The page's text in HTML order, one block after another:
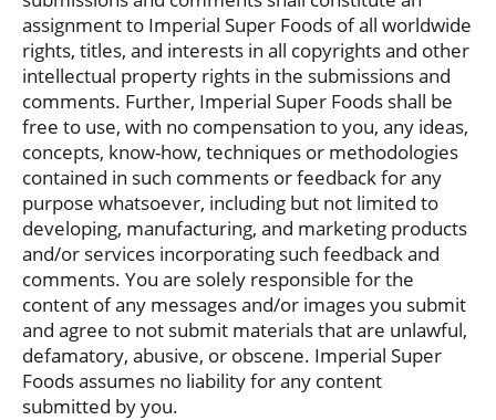
assignment to Imperial Super Foods of all worldwide
rights, titles, and interests in all copyrights and other
intellectual property rights in the submissions and
comments. Further, Imperial Super Foods shall be
free to use, with no compensation to you, any ideas,
concepts, know-how, techniques or methodologies
contained in such comments or feedback for any
purpose whatsoever, including but not limited to
developing, manufacturing, and marketing products
and/or services incorporating such feedback and
comments. You are solely responsible for the
content of any messages and/or images you submit
and agree to not submit materials that are unlawful,
defamatory, abusive, or obscene. Imperial Super
Foods assumes no liability for any content
submitted by you.